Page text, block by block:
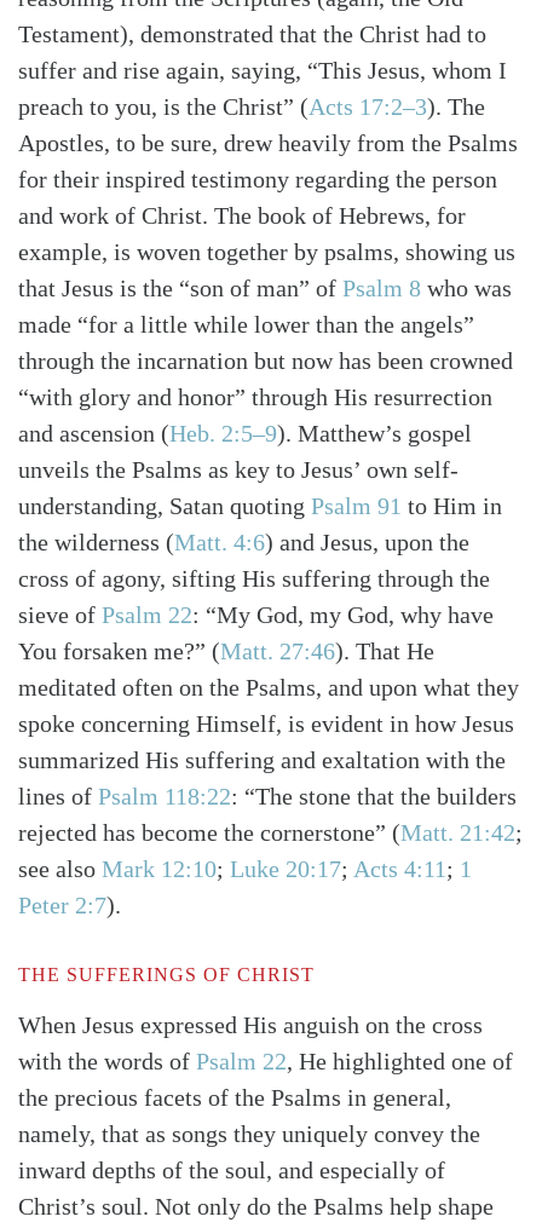
Testament), demonstrated that the Christ had to
suffer and rise again, saying, “This Jesus, whom I
preach to you, is the Christ” (Acts 17:2–3). The
Apostles, to be sure, drew heavily from the Psalms
for their inspired testimony regarding the person
and work of Christ. The book of Hebrews, for
example, is woven together by psalms, showing us
that Jesus is the “son of man” of Psalm 8 who was
made “for a little while lower than the angels”
through the incarnation but now has been crowned
“with glory and honor” through His resurrection
and ascension (Heb. 2:5–9). Matthew’s gospel
unveils the Psalms as key to Jesus’ own self-
understanding, Satan quoting Psalm 91 to Him in
the wilderness (Matt. 4:6) and Jesus, upon the
cross of agony, sifting His suffering through the
sieve of Psalm 22: “My God, my God, why have
You forsaken me?” (Matt. 27:46). That He
meditated often on the Psalms, and upon what they
spoke concerning Himself, is evident in how Jesus
summarized His suffering and exaltation with the
lines of Psalm 118:22: “The stone that the builders
rejected has become the cornerstone” (Matt. 21:42;
see also Mark 12:10; Luke 20:17; Acts 4:11 ; 1
Peter 2:7).
THE SUFFERINGS OF CHRIST
When Jesus expressed His anguish on the cross
with the words of Psalm 22, He highlighted one of
the precious facets of the Psalms in general,
namely, that as songs they uniquely convey the
inward depths of the soul, and especially of
Christ’s soul. Not only do the Psalms help shape